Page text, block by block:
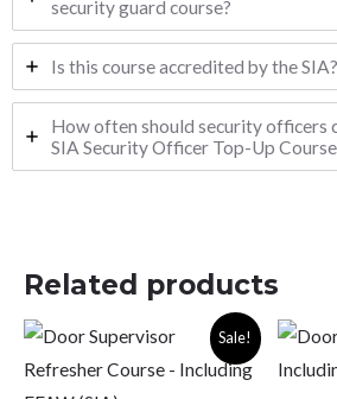
security guard course?
Is this course accredited by the SIA?
How often should security officers
SIA Security Officer Top-Up
Related products
Sale!